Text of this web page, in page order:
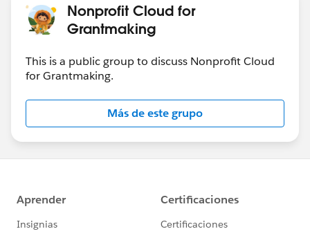
Nonprofit Cloud for
Grantmaking
This is a public group to discuss Nonprofit Cloud
for Grantmaking.
Más de este grupo